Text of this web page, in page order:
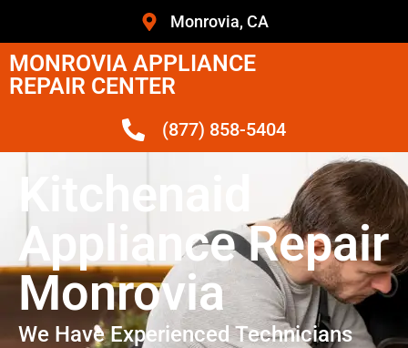
Monrovia, CA
MONROVIA APPLIANCE
REPAIR CENTER
(877) 858-5404
Kitchenaid
Appliance Repair
Monrovia
We Have Experienced Technicians